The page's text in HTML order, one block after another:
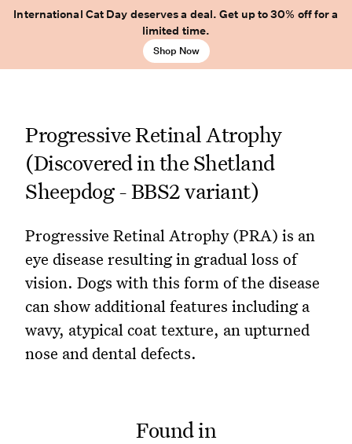
International Cat Day deserves a deal. Get up to 30% off for a
limited time.
Shop Now
Progressive Retinal Atrophy
(Discovered in the Shetland
Sheepdog - BBS2 variant)
Progressive Retinal Atrophy (PRA) is an
eye disease resulting in gradual loss of
vision. Dogs with this form of the disease
can show additional features including a
wavy, atypical coat texture, an upturned
nose and dental defects.
Found in